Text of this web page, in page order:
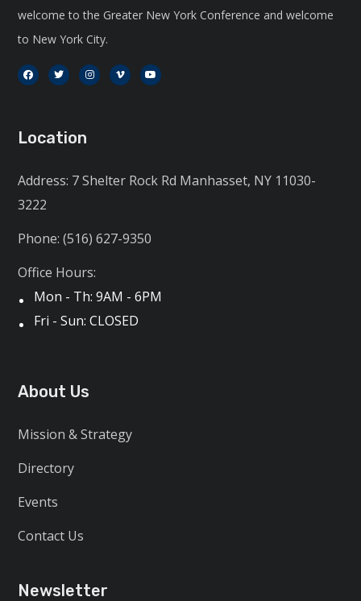
welcome to the Greater New York Conference and welcome
to New York City.
Location
Address: 7 Shelter Rock Rd Manhasset, NY 11030-
3222
Phone: (516) 627-9350
Office Hours:
Mon - Th: 9AM - 6PM
Fri - Sun: CLOSED
About Us
Mission & Strategy
Directory
Events
Contact Us
Newsletter